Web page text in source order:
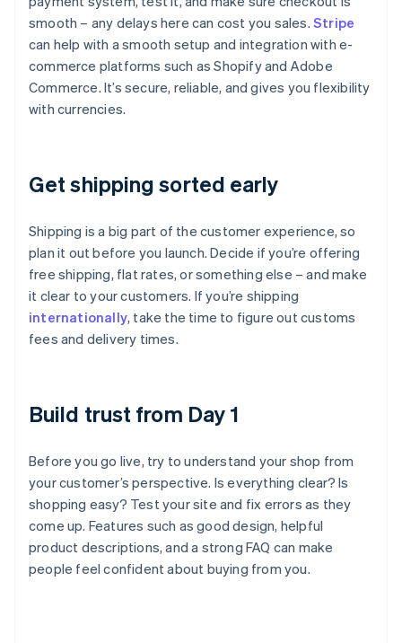
smooth – any delays here can cost you sales.Stripe
can help with a smooth setup and integration with e-
commerce platforms such as Shopify and Adobe
Commerce. It’s secure, reliable, and gives you flexibility
with currencies.
Get shipping sorted early
Shipping is a big part of the customer experience, so
plan it out before you launch. Decide if you’re offering
free shipping, flat rates, or something else – and make
it clear to your customers. If you’re shipping
internationally, take the time to figure out customs
fees and delivery times.
Build trust from Day 1
Before you go live, try to understand your shop from
your customer’s perspective. Is everything clear? Is
shopping easy? Test your site and fix errors as they
come up. Features such as good design, helpful
product descriptions, and a strong FAQ can make
people feel confident about buying from you.